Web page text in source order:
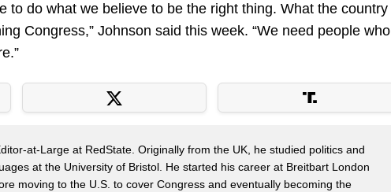
to do what we believe to be the right thing. What the country
Congress,” Johnson said this week. “We need people who
at-Large at RedState. Originally from the UK, he studied politics and
at the University of Bristol. He started his career at Breitbart London
moving to the U.S. to cover Congress and eventually becoming the